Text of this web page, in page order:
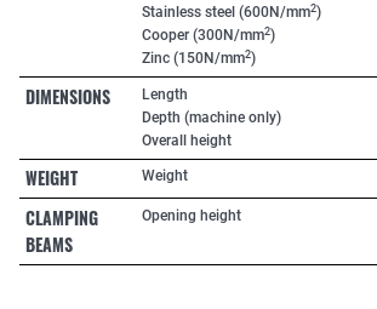
Stainless steel (600N/mm2)
Cooper (300N/mm2)
Zinc (150N/mm2)
DIMENSIONS
Length
Depth (machine only)
Overall height
WEIGHT Weight
CLAMPING
BEAMS
Opening height